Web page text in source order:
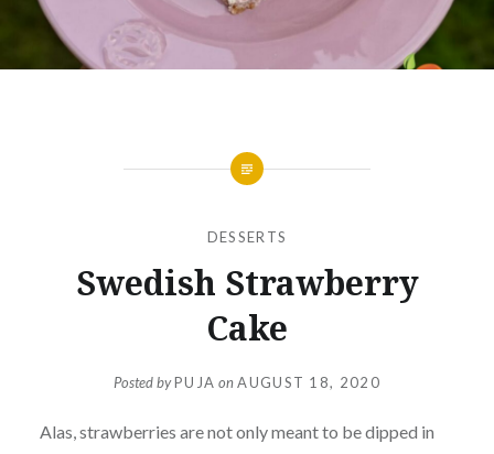
DESSERTS
Swedish Strawberry
Cake
Posted byPUJA onAUGUST 18, 2020
Alas, strawberries are not only meant to be dipped in